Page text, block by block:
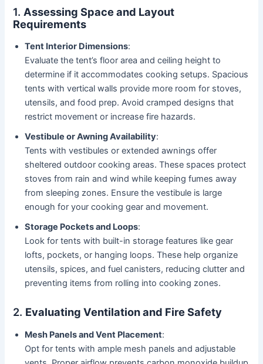
1. Assessing Space and Layout
Requirements
Tent Interior Dimensions:
Evaluate the tent’s floor area and ceiling height to
determine if it accommodates cooking setups. Spacious
tents with vertical walls provide more room for stoves,
utensils, and food prep. Avoid cramped designs that
restrict movement or increase fire hazards.
Vestibule or Awning Availability:
Tents with vestibules or extended awnings offer
sheltered outdoor cooking areas. These spaces protect
stoves from rain and wind while keeping fumes away
from sleeping zones. Ensure the vestibule is large
enough for your cooking gear and movement.
Storage Pockets and Loops:
Look for tents with built-in storage features like gear
lofts, pockets, or hanging loops. These help organize
utensils, spices, and fuel canisters, reducing clutter and
preventing items from rolling into cooking zones.
2. Evaluating Ventilation and Fire Safety
Mesh Panels and Vent Placement:
Opt for tents with ample mesh panels and adjustable